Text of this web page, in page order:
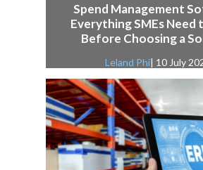
Spend Management
Everything SMEs Need
Before Choosing a
Leland Phi| 10 July